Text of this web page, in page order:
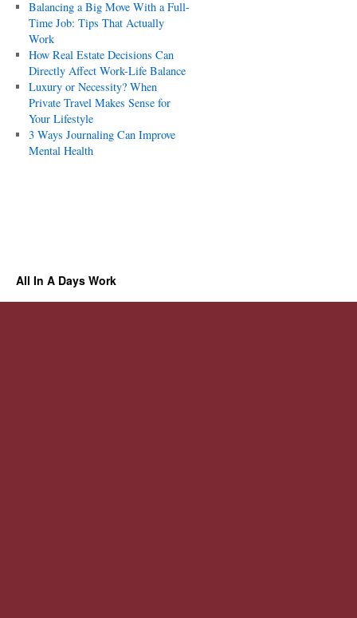
Balancing a Big Move With a Full-
Time Job: Tips That Actually
Work
How Real Estate Decisions Can
Directly Affect Work-Life Balance
Luxury or Necessity? When
Private Travel Makes Sense for
Your Lifestyle
3 Ways Journaling Can Improve
Mental Health
All In A Days Work